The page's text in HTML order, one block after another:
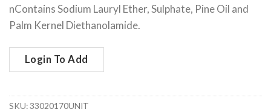
nContains Sodium Lauryl Ether, Sulphate, Pine Oil and
Palm Kernel Diethanolamide.
Login To Add
SKU:33020170UNIT